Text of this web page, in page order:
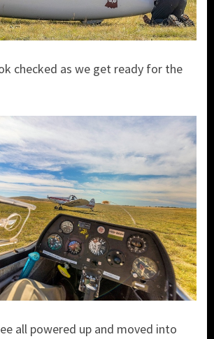
checked as we get ready for the
all powered up and moved into